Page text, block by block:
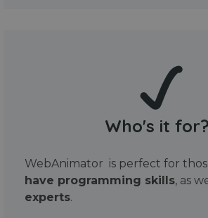
Who's it for?
WebAnimator is perfect for
have programming skills, as
experts.